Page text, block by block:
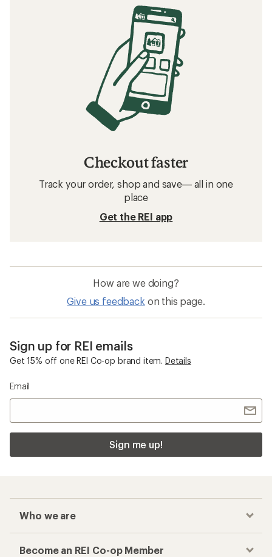
Checkout faster
Track your order, shop and save— all in one
place
Get the REI app
How are we doing?
Give us feedback on this page.
Sign up for REI emails
Get 15% off one REI Co-op brand item. Details
Email
Sign me up!
Who we are
Become an REI Co-op Member